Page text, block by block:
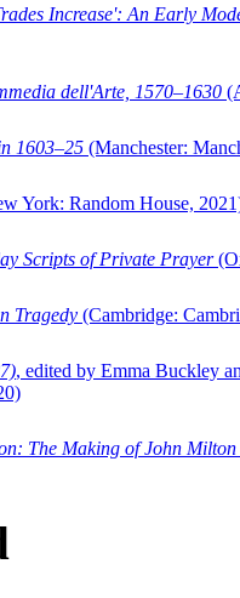
Increase': An Early
dell'Arte, 1570–1630
1603–25 (Manchester:
York: Random House,
Scripts of Private Prayer
Tragedy (Cambridge:
, edited by Emma Buckley
The Making of John Milton